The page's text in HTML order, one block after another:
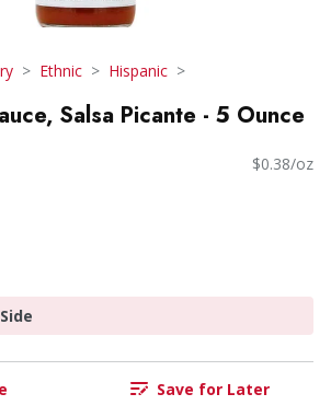
Ethnic Hispanic
Salsa Picante - 5 Ounce
$0.38/oz
Save for Later